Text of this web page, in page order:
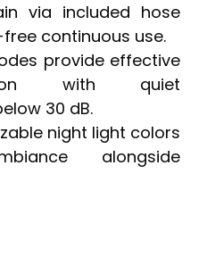
via included hose
continuous use.
provide effective
with quiet
30 dB.
night light colors
alongside